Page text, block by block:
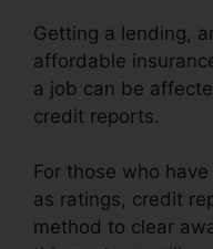
Getting a lending,
affordable
a job can be
credit reports.
For those who
as ratings, credit
method to clear